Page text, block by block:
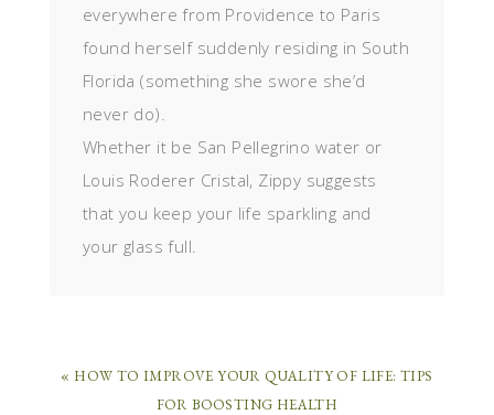
everywhere from Providence to Paris
found herself suddenly residing in South
Florida (something she swore she’d
never do).
Whether it be San Pellegrino water or
Louis Roderer Cristal, Zippy suggests
that you keep your life sparkling and
your glass full.
« HOW TO IMPROVE YOUR QUALITY OF LIFE: TIPS
FOR BOOSTING HEALTH